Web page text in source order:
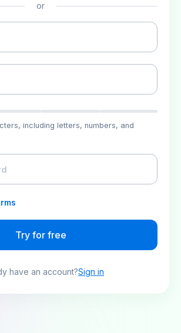
or
including letters, numbers, and
Try for free
have an account?Sign in